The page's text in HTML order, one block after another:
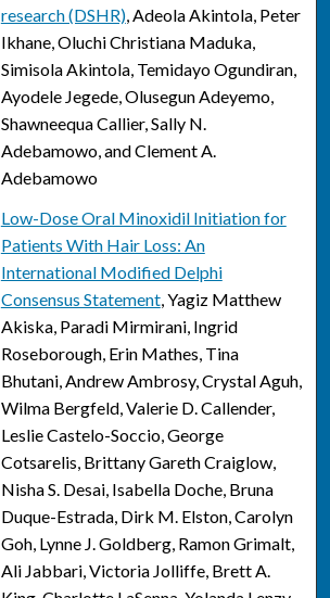
research (DSHR), Adeola Akintola, Peter
Ikhane, Oluchi Christiana Maduka,
Simisola Akintola, Temidayo Ogundiran,
Ayodele Jegede, Olusegun Adeyemo,
Shawneequa Callier, Sally N.
Adebamowo, and Clement A.
Adebamowo
Low-Dose Oral Minoxidil Initiation for
Patients With Hair Loss: An
International Modified Delphi
Consensus Statement, Yagiz Matthew
Akiska, Paradi Mirmirani, Ingrid
Roseborough, Erin Mathes, Tina
Bhutani, Andrew Ambrosy, Crystal Aguh,
Wilma Bergfeld, Valerie D. Callender,
Leslie Castelo-Soccio, George
Cotsarelis, Brittany Gareth Craiglow,
Nisha S. Desai, Isabella Doche, Bruna
Duque-Estrada, Dirk M. Elston, Carolyn
Goh, Lynne J. Goldberg, Ramon Grimalt,
Ali Jabbari, Victoria Jolliffe, Brett A.